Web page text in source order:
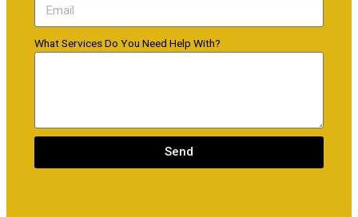
What Services Do You Need Help With?
Send